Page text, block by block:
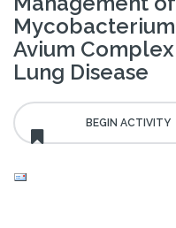
Mycobacterium
Avium Complex
Lung Disease